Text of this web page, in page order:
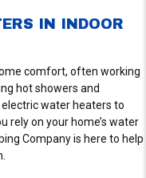
IN INDOOR
comfort, often working
hot showers and
water heaters to
rely on your home’s water
Company is here to help